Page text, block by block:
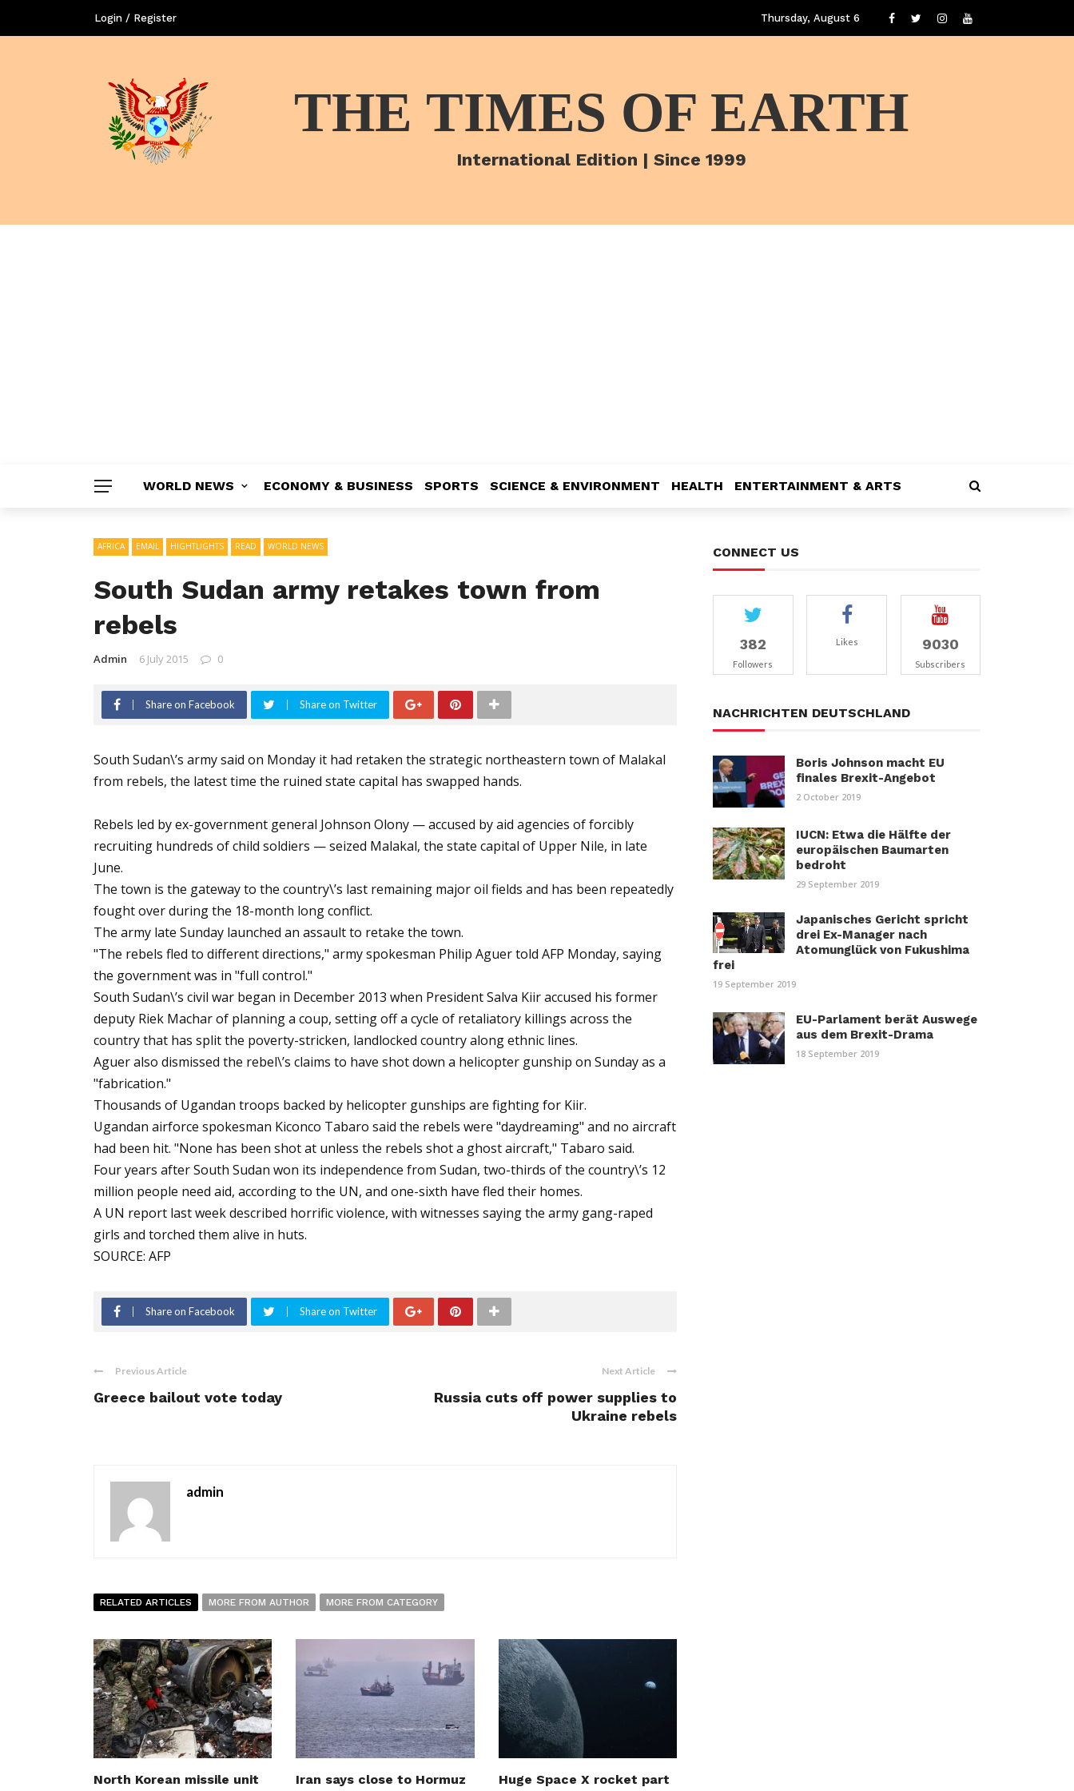
Login / Register Thursday, August 6
THE TIMES OF EARTH
International Edition | Since 1999
WORLD NEWS ECONOMY & BUSINESS SPORTS SCIENCE & ENVIRONMENT HEALTH ENTERTAINMENT & ARTS
AFRICA EMAIL HIGHTLIGHTS READ WORLD NEWS
South Sudan army retakes town from
rebels
Admin 6 July 2015 0
Share on Facebook Share on Twitter
South Sudan\’s army said on Monday it had retaken the strategic northeastern town of Malakal
from rebels, the latest time the ruined state capital has swapped hands.
Rebels led by ex-government general Johnson Olony — accused by aid agencies of forcibly
recruiting hundreds of child soldiers — seized Malakal, the state capital of Upper Nile, in late
June.
The town is the gateway to the country\’s last remaining major oil fields and has been repeatedly
fought over during the 18-month long conflict.
The army late Sunday launched an assault to retake the town.
"The rebels fled to different directions," army spokesman Philip Aguer told AFP Monday, saying
the government was in "full control."
South Sudan\’s civil war began in December 2013 when President Salva Kiir accused his former
deputy Riek Machar of planning a coup, setting off a cycle of retaliatory killings across the
country that has split the poverty-stricken, landlocked country along ethnic lines.
Aguer also dismissed the rebel\’s claims to have shot down a helicopter gunship on Sunday as a
"fabrication."
Thousands of Ugandan troops backed by helicopter gunships are fighting for Kiir.
Ugandan airforce spokesman Kiconco Tabaro said the rebels were "daydreaming" and no aircraft
had been hit. "None has been shot at unless the rebels shot a ghost aircraft," Tabaro said.
Four years after South Sudan won its independence from Sudan, two-thirds of the country\’s 12
million people need aid, according to the UN, and one-sixth have fled their homes.
A UN report last week described horrific violence, with witnesses saying the army gang-raped
girls and torched them alive in huts.
SOURCE: AFP
Share on Facebook Share on Twitter
Previous Article
Greece bailout vote today
Next Article
Russia cuts off power supplies to
Ukraine rebels
admin
RELATED ARTICLES MORE FROM AUTHOR MORE FROM CATEGORY
North Korean missile unit
Iran says close to Hormuz
Huge Space X rocket part
CONNECT US
382
Followers
Likes 9030
Subscribers
NACHRICHTEN DEUTSCHLAND
Boris Johnson macht EU
finales Brexit-Angebot
2 October 2019
IUCN: Etwa die Hälfte der
europäischen Baumarten
bedroht
29 September 2019
Japanisches Gericht spricht
drei Ex-Manager nach
Atomunglück von Fukushima
frei
19 September 2019
EU-Parlament berät Auswege
aus dem Brexit-Drama
18 September 2019